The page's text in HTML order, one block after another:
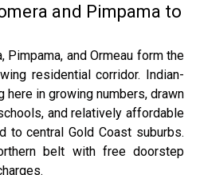
and Pimpama to
Pimpama, and Ormeau form the
residential corridor. Indian-
in growing numbers, drawn
and relatively affordable
to central Gold Coast suburbs.
belt with free doorstep